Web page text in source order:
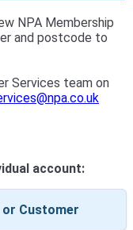
NPA Membership
and postcode to
Services team on
account:
or Customer